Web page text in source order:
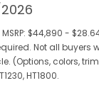
$44,890 -
Not all buyers
(Options, colors,
HT1800.